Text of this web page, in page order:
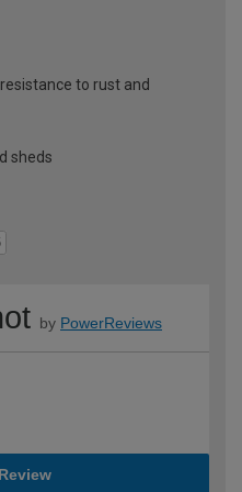
to rust and
sheds
by PowerReviews